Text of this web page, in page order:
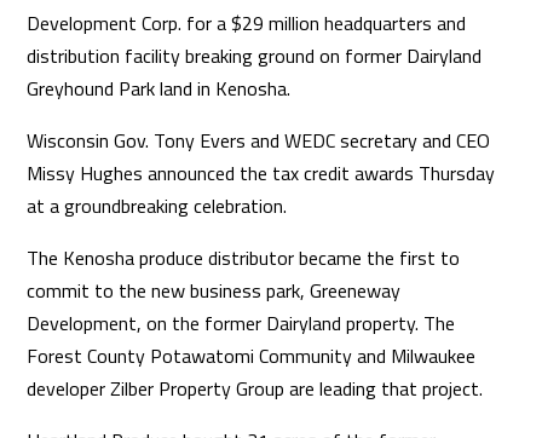
Development Corp. for a $29 million headquarters and
distribution facility breaking ground on former Dairyland
Greyhound Park land in Kenosha.
Wisconsin Gov. Tony Evers and WEDC secretary and CEO
Missy Hughes announced the tax credit awards Thursday
at a groundbreaking celebration.
The Kenosha produce distributor became the first to
commit to the new business park, Greeneway
Development, on the former Dairyland property. The
Forest County Potawatomi Community and Milwaukee
developer Zilber Property Group are leading that project.